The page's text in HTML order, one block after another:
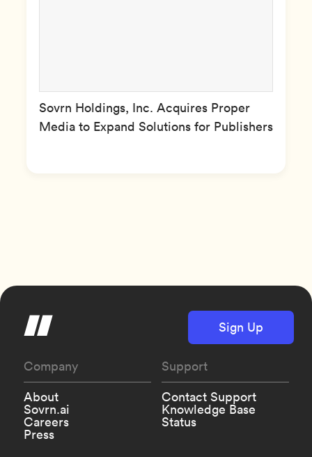
Sovrn Holdings, Inc. Acquires Proper
Media to Expand Solutions for Publishers
Sign Up
Company
About
Sovrn.ai
Careers
Press
Support
Contact Support
Knowledge Base
Status